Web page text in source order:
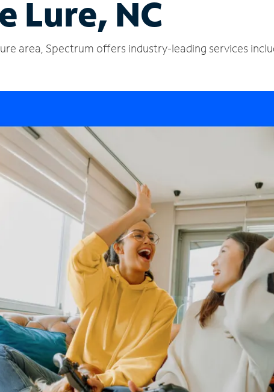
Lure, NC
area, Spectrum offers industry-leading services